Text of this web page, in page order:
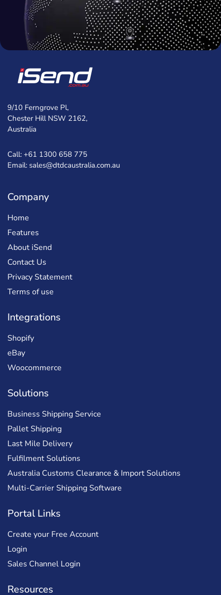
9/10 Ferngrove Pl,
Chester Hill NSW 2162,
Australia
Call: +61 1300 658 775
Email: sales@dtdcaustralia.com.au
Company
Home
Features
About iSend
Contact Us
Privacy Statement
Terms of use
Integrations
Shopify
eBay
Woocommerce
Solutions
Business Shipping Service
Pallet Shipping
Last Mile Delivery
Fulfilment Solutions
Australia Customs Clearance & Import Solutions
Multi-Carrier Shipping Software
Portal Links
Create your Free Account
Login
Sales Channel Login
Resources